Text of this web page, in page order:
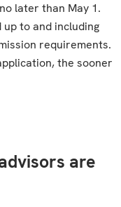
later than May 1.
to and including
requirements.
the sooner
are